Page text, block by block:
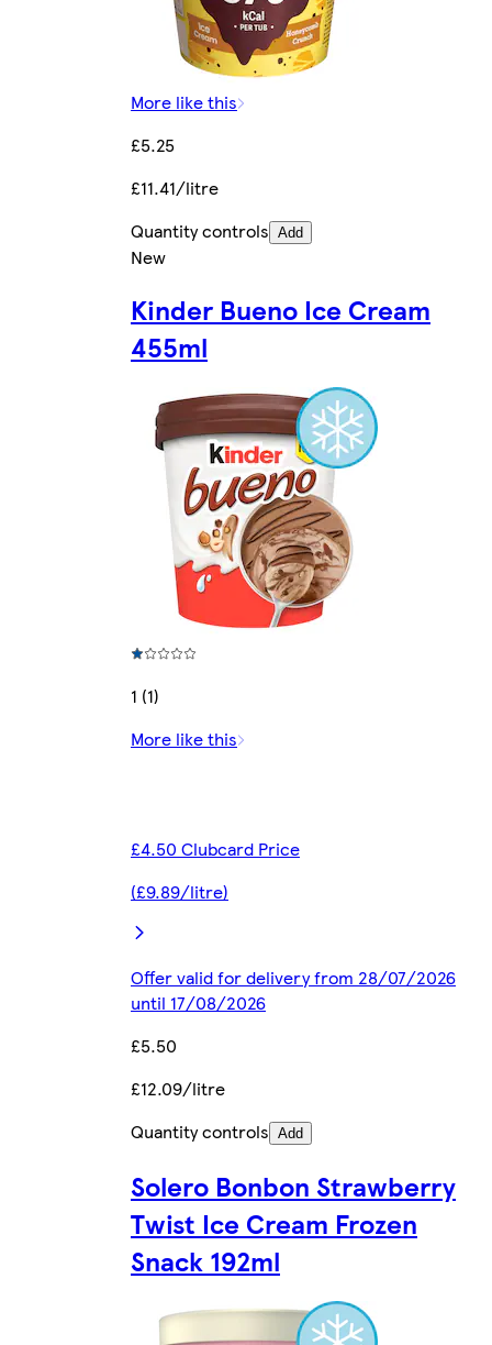
More like this
£5.25
£11.41/litre
Quantity controls Add
New
Kinder Bueno Ice Cream
455ml
1 (1)
More like this
£4.50 Clubcard Price
(£9.89/litre)
Offer valid for delivery from 28/07/2026
until 17/08/2026
£5.50
£12.09/litre
Quantity controls Add
Solero Bonbon Strawberry
Twist Ice Cream Frozen
Snack 192ml